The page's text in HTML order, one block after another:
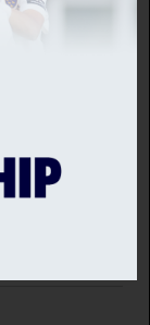
bespoke
for
days.